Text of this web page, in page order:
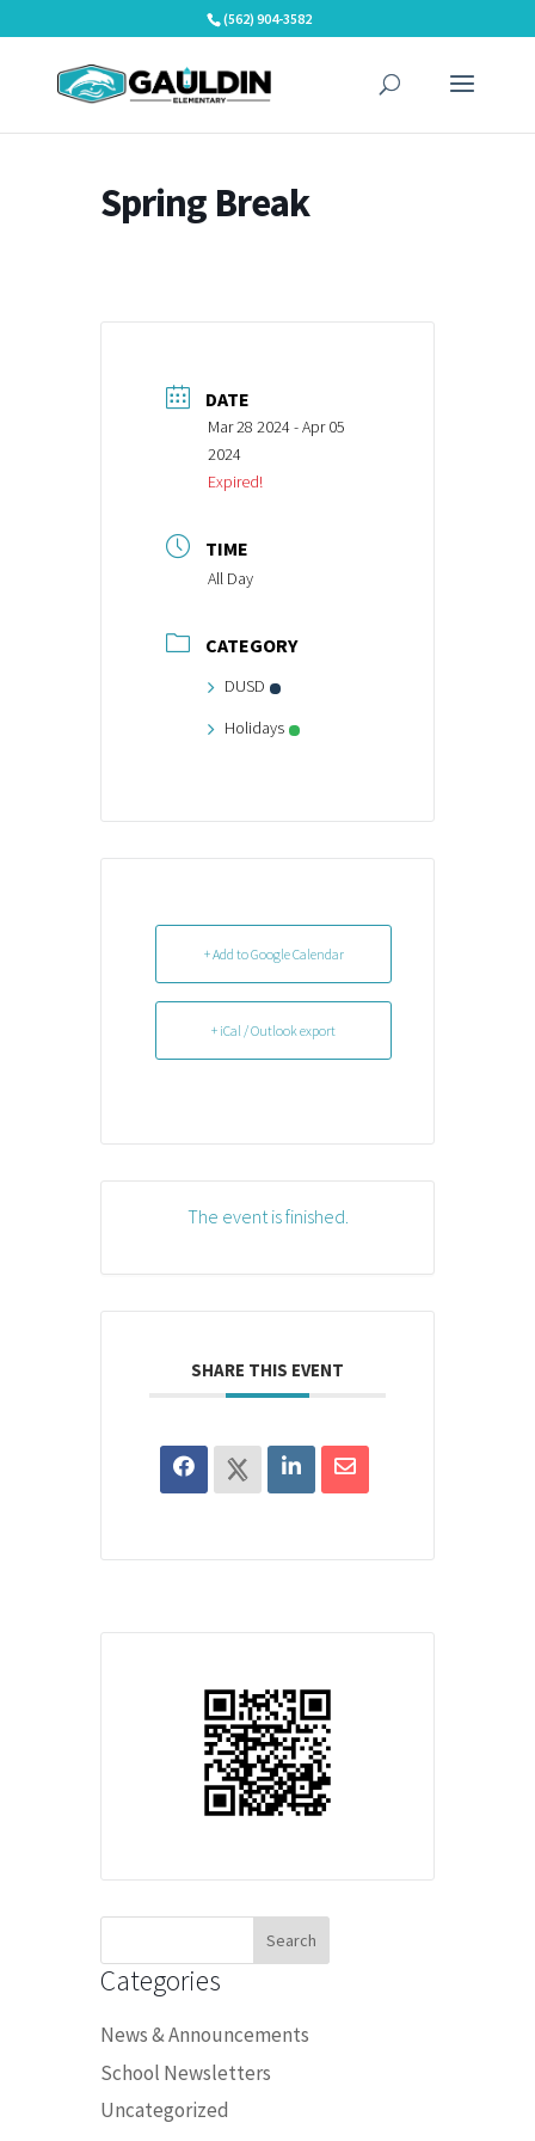
to
(562) 904-3582
Spring Break
DATE
Mar 28 2024- Apr 05
2024
Expired!
TIME
All Day
CATEGORY
DUSD
Holidays
+ Add to Google Calendar
+ iCal / Outlook export
The event is finished.
SHARE THIS EVENT
Categories
News & Announcements
School Newsletters
Uncategorized